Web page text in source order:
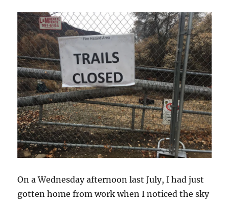
On a Wednesday afternoon last July, I had just
gotten home from work when I noticed the sky